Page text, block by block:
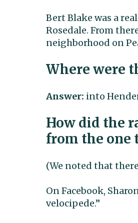
Bert Blake was a
Rosedale. From
neighborhood on
Where were
Answer: into
How did the
from the one
(We noted that
On Facebook,
velocipede.”